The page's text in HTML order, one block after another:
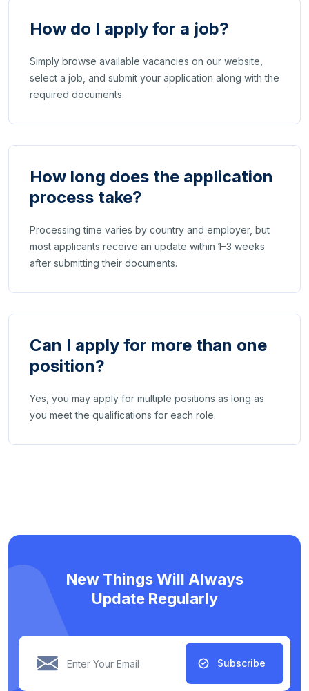
How do I apply for a job?
Simply browse available vacancies on our website,
select a job, and submit your application along with the
required documents.
How long does the application
process take?
Processing time varies by country and employer, but
most applicants receive an update within 1–3 weeks
after submitting their documents.
Can I apply for more than one
position?
Yes, you may apply for multiple positions as long as
you meet the qualifications for each role.
New Things Will Always
Update Regularly
Subscribe